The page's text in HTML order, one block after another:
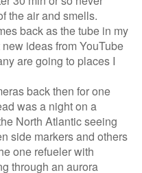
the air and smells.
back as the tube in my
ideas from YouTube
are going to places I
back then for one
was a night on a
North Atlantic seeing
side markers and others
one refueler with
through an aurora